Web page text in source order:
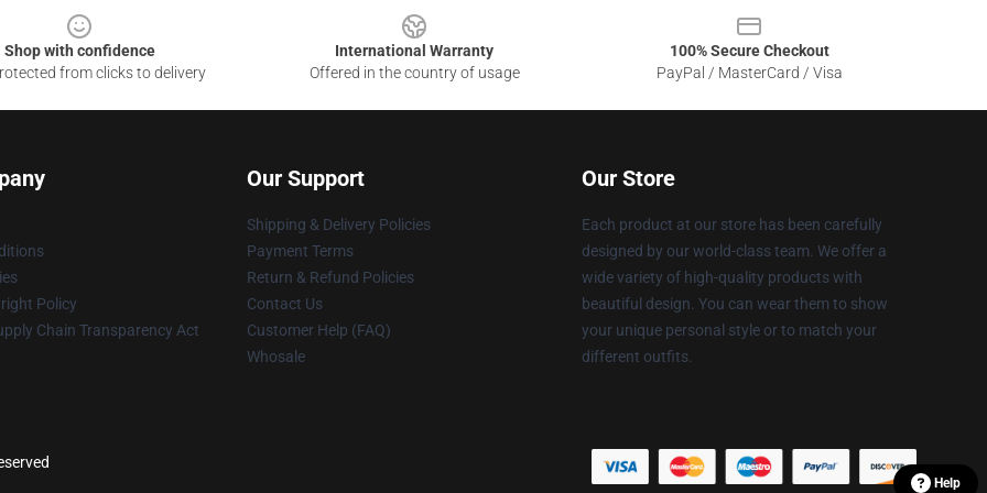
Shop with confidence
from clicks to delivery
International Warranty
Offered in the country of usage
100% Secure Checkout
PayPal / MasterCard / Visa
Policy
Chain Transparency Act
Our Support
Shipping & Delivery Policies
Payment Terms
Return & Refund Policies
Contact Us
Customer Help (FAQ)
Whosale
Our Store
Each product at our store has been carefully
designed by our world-class team. We offer a
wide variety of high-quality products with
beautiful design. You can wear them to show
your unique personal style or to match your
different outfits.
Help